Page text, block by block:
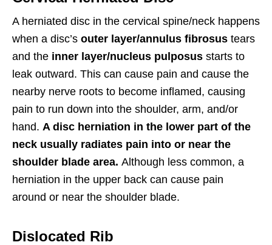
A herniated disc in the cervical spine/neck happens
when a disc’s outer layer/annulus fibrosus tears
and the inner layer/nucleus pulposus starts to
leak outward. This can cause pain and cause the
nearby nerve roots to become inflamed, causing
pain to run down into the shoulder, arm, and/or
hand. A disc herniation in the lower part of the
neck usually radiates pain into or near the
shoulder blade area. Although less common, a
herniation in the upper back can cause pain
around or near the shoulder blade.
Dislocated Rib